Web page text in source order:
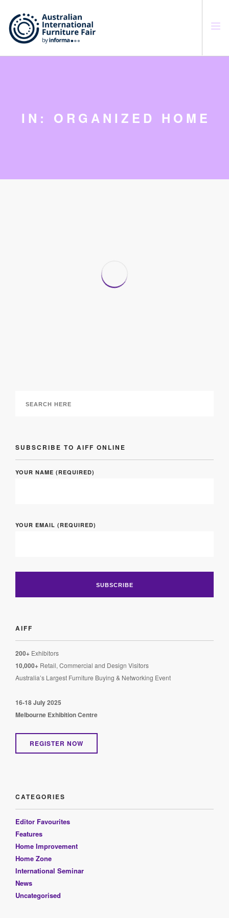
IN: ORGANIZED HOME
SUBSCRIBE TO AIFF ONLINE
YOUR NAME (REQUIRED)
YOUR EMAIL (REQUIRED)
AIFF
200+ Exhibitors
10,000+ Retail, Commercial and Design Visitors
Australia’s Largest Furniture Buying & Networking Event
16-18 July 2025
Melbourne Exhibition Centre
REGISTER NOW
CATEGORIES
Editor Favourites
Features
Home Improvement
Home Zone
International Seminar
News
Uncategorised